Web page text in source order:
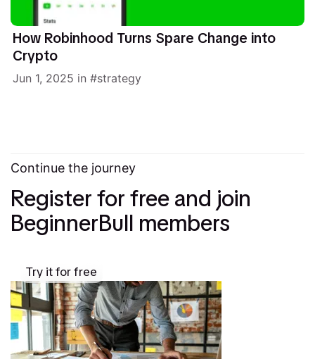
How Robinhood Turns Spare Change into
Crypto
Jun 1, 2025 in strategy
Continue the journey
Register for free and join
BeginnerBull members
Try it for free